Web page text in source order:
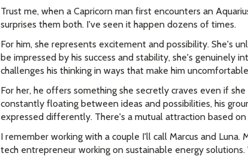
Trust me, when a Capricorn man first encounters an
surprises them both. I've seen it happen dozens of times.
For him, she represents excitement and possibility. She's
be impressed by his success and stability, she's genuinely
challenges his thinking in ways that make him
For her, he offers something she secretly craves even if
constantly floating between ideas and possibilities, his
expressed differently. There's a mutual attraction based
I remember working with a couple I'll call Marcus and Luna.
tech entrepreneur working on sustainable energy